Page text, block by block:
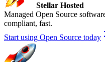
Stellar Hosted
Managed Open Source
compliant, fast.
Start using Open Source today